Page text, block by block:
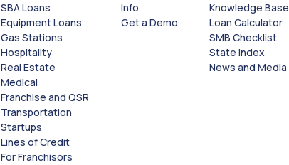
SBA Loans
Equipment Loans
Gas Stations
Hospitality
Real Estate
Medical
Franchise and QSR
Transportation
Startups
Lines of Credit
For Franchisors
Info
Get a Demo
Knowledge Base
Loan Calculator
SMB Checklist
State Index
News and Media